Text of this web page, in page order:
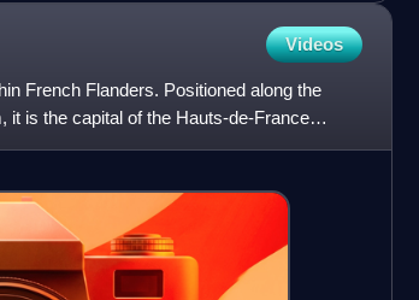
Videos
French Flanders. Positioned along the
it is the capital of the Hauts-de-France